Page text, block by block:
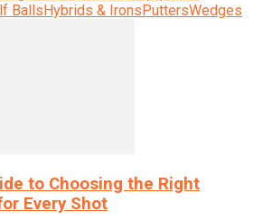
BallsHybrids & IronsPuttersWedges
to Choosing the Right
Every Shot